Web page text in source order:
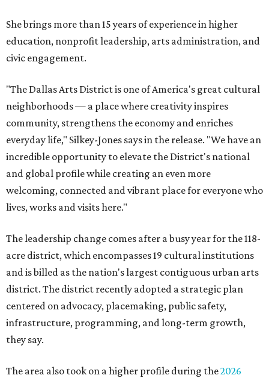
She brings more than 15 years of experience in higher
education, nonprofit leadership, arts administration, and
civic engagement.
"The Dallas Arts District is one of America's great cultural
neighborhoods — a place where creativity inspires
community, strengthens the economy and enriches
everyday life," Silkey-Jones says in the release. "We have an
incredible opportunity to elevate the District's national
and global profile while creating an even more
welcoming, connected and vibrant place for everyone who
lives, works and visits here."
The leadership change comes after a busy year for the 118-
acre district, which encompasses 19 cultural institutions
and is billed as the nation's largest contiguous urban arts
district. The district recently adopted a strategic plan
centered on advocacy, placemaking, public safety,
infrastructure, programming, and long-term growth,
they say.
The area also took on a higher profile during the2026